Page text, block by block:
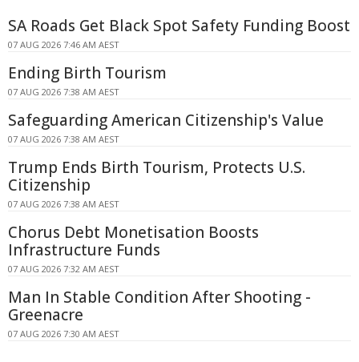
SA Roads Get Black Spot Safety Funding Boost
07 AUG 2026 7:46 AM AEST
Ending Birth Tourism
07 AUG 2026 7:38 AM AEST
Safeguarding American Citizenship's Value
07 AUG 2026 7:38 AM AEST
Trump Ends Birth Tourism, Protects U.S.
Citizenship
07 AUG 2026 7:38 AM AEST
Chorus Debt Monetisation Boosts
Infrastructure Funds
07 AUG 2026 7:32 AM AEST
Man In Stable Condition After Shooting -
Greenacre
07 AUG 2026 7:30 AM AEST